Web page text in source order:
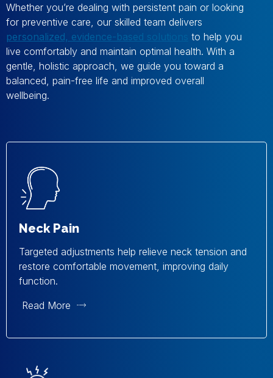
Whether you’re dealing with persistent pain or looking
for preventive care, our skilled team delivers
personalized, evidence-based solutions
to help you
live comfortably and maintain optimal health. With a
gentle, holistic approach, we guide you toward a
balanced, pain-free life and improved overall
wellbeing.
Neck Pain
Targeted adjustments help relieve neck tension and
restore comfortable movement, improving daily
function.
Read More